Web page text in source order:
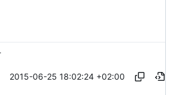
2015-06-25 18:02:24 +02:00